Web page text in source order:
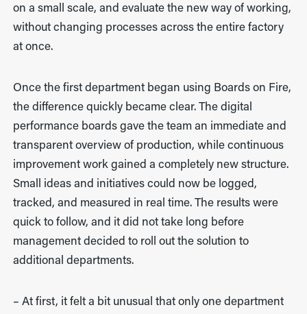
on a small scale, and evaluate the new way of working,
without changing processes across the entire factory
at once.
Once the first department began using Boards on Fire,
the difference quickly became clear. The digital
performance boards gave the team an immediate and
transparent overview of production, while continuous
improvement work gained a completely new structure.
Small ideas and initiatives could now be logged,
tracked, and measured in real time. The results were
quick to follow, and it did not take long before
management decided to roll out the solution to
additional departments.
– At first, it felt a bit unusual that only one department